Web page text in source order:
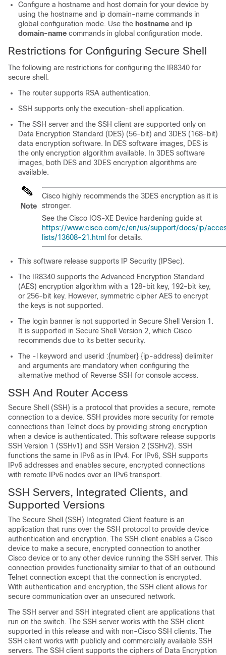
Configure a hostname and host domain for your device by
using the hostname and ip domain-name commands in
global configuration mode. Use the hostname and ip
domain-name commands in global configuration mode.
Restrictions for Configuring Secure Shell
The following are restrictions for configuring the IR8340 for
secure shell.
The router supports RSA authentication.
SSH supports only the execution-shell application.
The SSH server and the SSH client are supported only on
Data Encryption Standard (DES) (56-bit) and 3DES (168-bit)
data encryption software. In DES software images, DES is
the only encryption algorithm available. In 3DES software
images, both DES and 3DES encryption algorithms are
available.
Note
Cisco highly recommends the 3DES encryption as it is
stronger.
See the Cisco IOS-XE Device hardening guide at
https://www.cisco.com/c/en/us/support/docs/ip/
lists/13608-21.html for details.
This software release supports IP Security (IPSec).
The IR8340 supports the Advanced Encryption Standard
(AES) encryption algorithm with a 128-bit key, 192-bit key,
or 256-bit key. However, symmetric cipher AES to encrypt
the keys is not supported.
The login banner is not supported in Secure Shell Version 1.
It is supported in Secure Shell Version 2, which Cisco
recommends due to its better security.
The -l keyword and userid :{number} {ip-address} delimiter
and arguments are mandatory when configuring the
alternative method of Reverse SSH for console access.
SSH And Router Access
Secure Shell (SSH) is a protocol that provides a secure, remote
connection to a device. SSH provides more security for remote
connections than Telnet does by providing strong encryption
when a device is authenticated. This software release supports
SSH Version 1 (SSHv1) and SSH Version 2 (SSHv2). SSH
functions the same in IPv6 as in IPv4. For IPv6, SSH supports
IPv6 addresses and enables secure, encrypted connections
with remote IPv6 nodes over an IPv6 transport.
SSH Servers, Integrated Clients, and
Supported Versions
The Secure Shell (SSH) Integrated Client feature is an
application that runs over the SSH protocol to provide device
authentication and encryption. The SSH client enables a Cisco
device to make a secure, encrypted connection to another
Cisco device or to any other device running the SSH server. This
connection provides functionality similar to that of an outbound
Telnet connection except that the connection is encrypted.
With authentication and encryption, the SSH client allows for
secure communication over an unsecured network.
The SSH server and SSH integrated client are applications that
run on the switch. The SSH server works with the SSH client
supported in this release and with non-Cisco SSH clients. The
SSH client works with publicly and commercially available SSH
servers. The SSH client supports the ciphers of Data Encryption